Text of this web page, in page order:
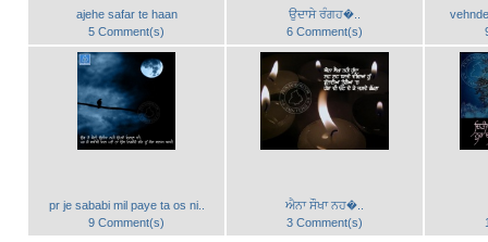
ajehe safar te haan
5 Comment(s)
ਉਦਾਸੇ ਰੰਗਹ�..
6 Comment(s)
pr je sababi mil paye ta os ni..
9 Comment(s)
ਐਨਾ ਸੌਖਾ ਨਹ�..
3 Comment(s)